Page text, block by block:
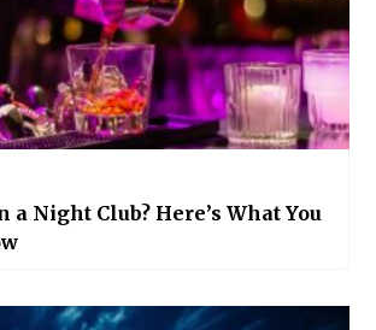
Night Club? Here’s What You